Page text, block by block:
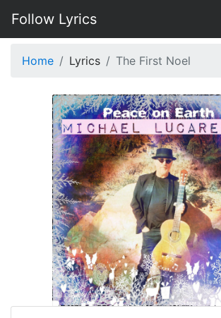
Follow Lyrics
Home Lyrics The First Noel